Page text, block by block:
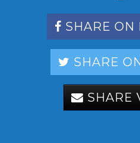
SHARE ON
SHARE
SHARE